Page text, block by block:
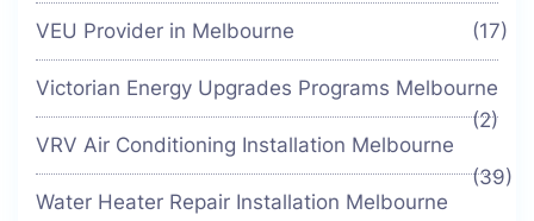
VEU Provider in Melbourne (17)
Victorian Energy Upgrades Programs Melbourne
(2)
VRV Air Conditioning Installation Melbourne
(39)
Water Heater Repair Installation Melbourne